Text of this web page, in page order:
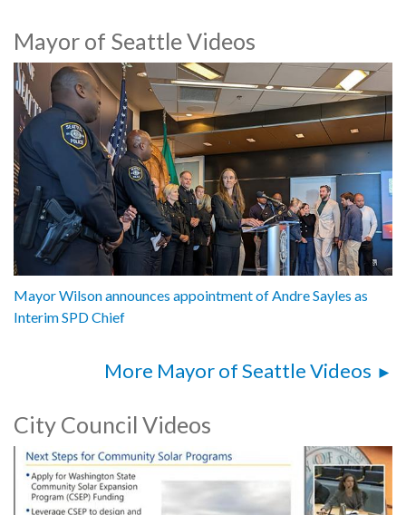
Mayor of Seattle Videos
Mayor Wilson announces appointment of Andre Sayles as
Interim SPD Chief
More Mayor of Seattle Videos
City Council Videos